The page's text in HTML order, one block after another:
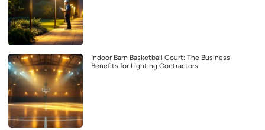
Indoor Barn Basketball Court: The Business
Benefits for Lighting Contractors